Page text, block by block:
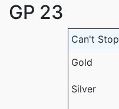
GP 23
Can't Stop
Gold
Silver